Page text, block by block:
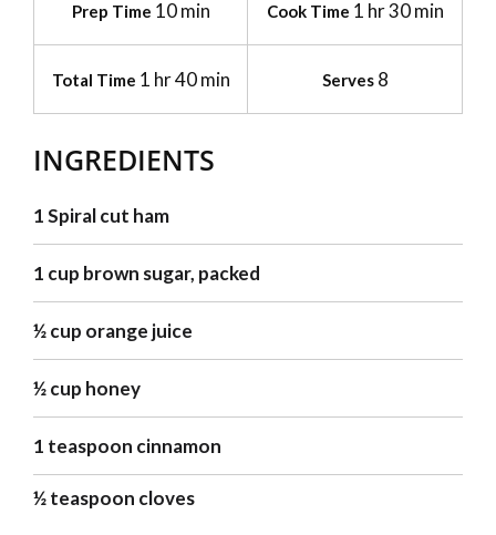
Prep Time 10 min Cook Time 1 hr 30 min
Total Time 1 hr 40 min Serves8
INGREDIENTS
1 Spiral cut ham
1 cup brown sugar, packed
½ cup orange juice
½ cup honey
1 teaspoon cinnamon
½ teaspoon cloves